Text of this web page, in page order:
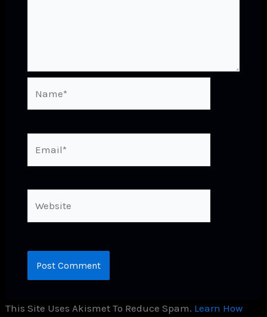
This Site Uses Akismet To Reduce Spam. Learn How